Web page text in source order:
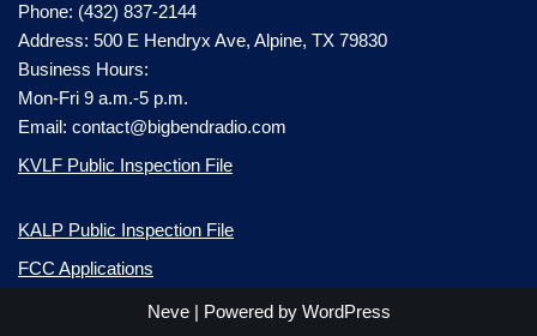
Phone: (432) 837-2144
Address: 500 E Hendryx Ave, Alpine, TX 79830
Business Hours:
Mon-Fri 9 a.m.-5 p.m.
Email: contact@bigbendradio.com
KVLF Public Inspection File
KALP Public Inspection File
FCC Applications
Neve| Powered by WordPress